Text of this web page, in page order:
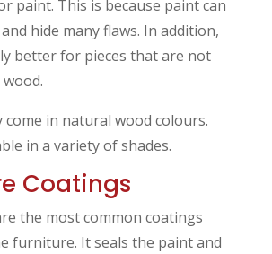
paint. This is because paint can
hide many flaws. In addition,
better for pieces that are not
come in natural wood colours.
in a variety of shades.
Coatings
the most common coatings
furniture. It seals the paint and